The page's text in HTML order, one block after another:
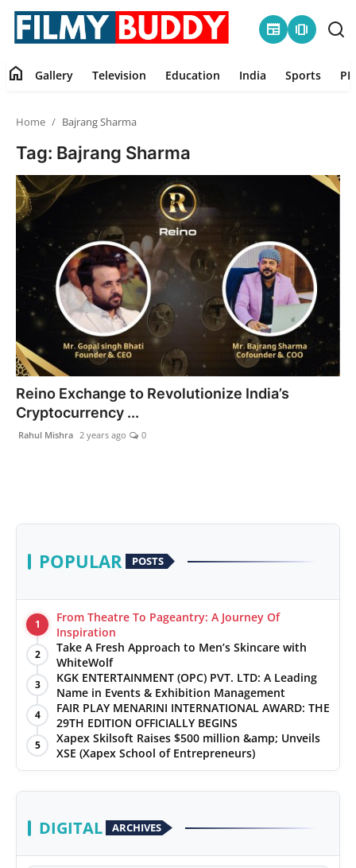
newspaper amp_stories
Gallery
Television
Education
India
Sports
PR Spot
World
Startup
News
Lifestyle
home Gallery Television Education India Sports
Home Bajrang Sharma
Tag: Bajrang Sharma
Reino Exchange to Revolutionize India’s
Cryptocurrency ...
Rahul Mishra 2 years ago 0
POPULAR POSTS
1
From Theatre To Pageantry: A Journey Of
Inspiration
2
Take A Fresh Approach to Men’s Skincare with
WhiteWolf
3
KGK ENTERTAINMENT (OPC) PVT. LTD: A Leading
Name in Events & Exhibition Management
4
FAIR PLAY MENARINI INTERNATIONAL AWARD: THE
29TH EDITION OFFICIALLY BEGINS
5
Xapex Skilsoft Raises $500 million &amp; Unveils
XSE (Xapex School of Entrepreneurs)
DIGITAL ARCHIVES